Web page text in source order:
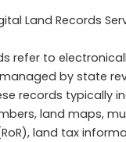
Land Records
refer to
by state
records typically
land maps,
land tax